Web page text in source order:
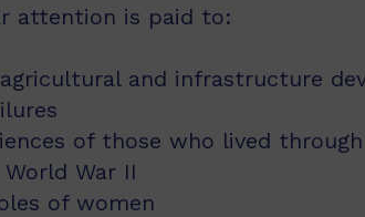
attention is paid to:
and infrastructure
of those who lived
War II
of women